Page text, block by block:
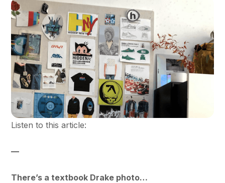
Listen to this article:
—
There’s a textbook Drake photo…